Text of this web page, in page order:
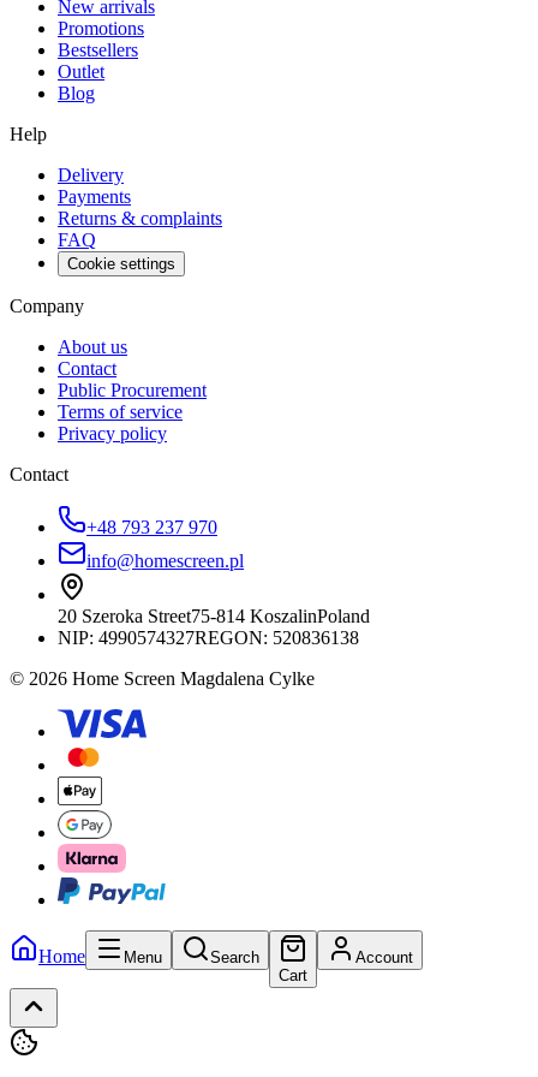
New arrivals
Promotions
Bestsellers
Outlet
Blog
Help
Delivery
Payments
Returns & complaints
FAQ
Cookie settings
Company
About us
Contact
Public Procurement
Terms of service
Privacy policy
Contact
+48 793 237 970
info@homescreen.pl
20 Szeroka Street75-814 KoszalinPoland
NIP: 4990574327REGON: 520836138
© 2026 Home Screen Magdalena Cylke
Home Menu
Search
Cart
Account